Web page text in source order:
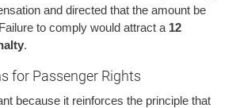
and directed that the amount be
to comply would attract a 12
.
for Passenger Rights
because it reinforces the principle that